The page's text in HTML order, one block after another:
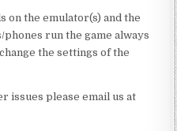
on the emulator(s) and the
run the game always
the settings of the
issues please email us at